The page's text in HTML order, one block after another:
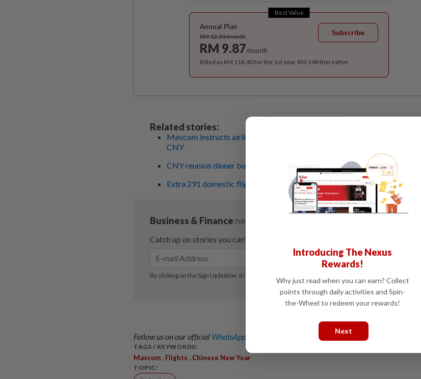
Best Value
Annual Plan
RM 12.33/month
RM 9.87/month
Subscribe
Billed as RM 118.40 for the 1st year, RM 148 thereafter.
Related stories:
Mavcom instructs airlines to improve flight disruption management during
CNY
CNY reunion dinner bookings up (Poll Inside)
Extra 291 domestic flights approved for CNY rush
Follow us on our official WhatsApp channel for breaking news alerts and key updates!
TAGS / KEYWORDS:
Mavcom , Flights , Chinese New Year
TOPIC:
Introducing The Nexus
Rewards!
Why just read when you can earn? Collect
points through daily activities and Spin-
the-Wheel to redeem your rewards!
Next